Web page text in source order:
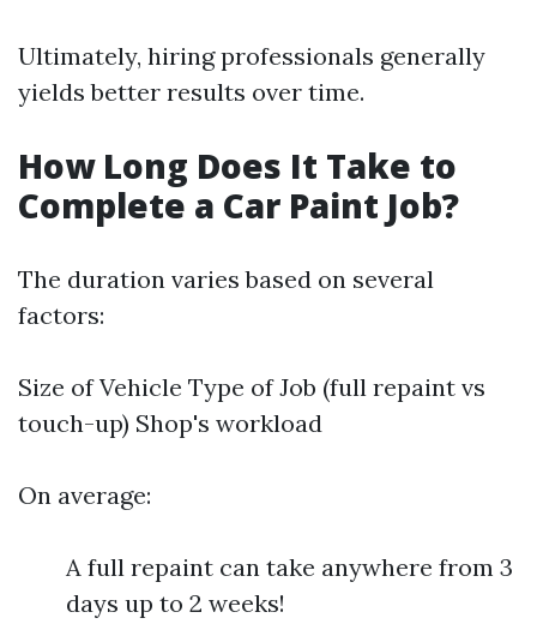
Ultimately, hiring professionals generally
yields better results over time.
How Long Does It Take to
Complete a Car Paint Job?
The duration varies based on several
factors:
Size of Vehicle Type of Job (full repaint vs
touch-up) Shop's workload
On average:
A full repaint can take anywhere from 3
days up to 2 weeks!